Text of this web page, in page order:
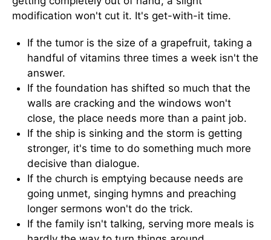
modification won't cut it. It's get-with-it time.
If the tumor is the size of a grapefruit, taking a
handful of vitamins three times a week isn't the
answer.
If the foundation has shifted so much that the
walls are cracking and the windows won't
close, the place needs more than a paint job.
If the ship is sinking and the storm is getting
stronger, it's time to do something much more
decisive than dialogue.
If the church is emptying because needs are
going unmet, singing hymns and preaching
longer sermons won't do the trick.
If the family isn't talking, serving more meals is